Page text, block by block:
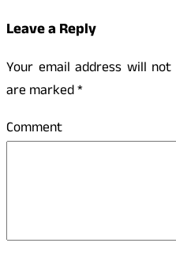
Leave a Reply
Your email address will not
are marked*